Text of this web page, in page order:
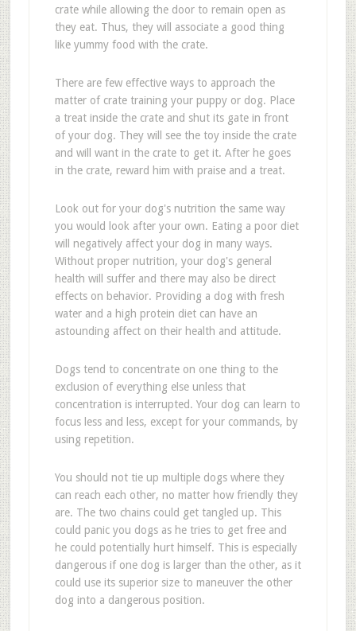
crate while allowing the door to remain open as
they eat. Thus, they will associate a good thing
like yummy food with the crate.
There are few effective ways to approach the
matter of crate training your puppy or dog. Place
a treat inside the crate and shut its gate in front
of your dog. They will see the toy inside the crate
and will want in the crate to get it. After he goes
in the crate, reward him with praise and a treat.
Look out for your dog's nutrition the same way
you would look after your own. Eating a poor diet
will negatively affect your dog in many ways.
Without proper nutrition, your dog's general
health will suffer and there may also be direct
effects on behavior. Providing a dog with fresh
water and a high protein diet can have an
astounding affect on their health and attitude.
Dogs tend to concentrate on one thing to the
exclusion of everything else unless that
concentration is interrupted. Your dog can learn to
focus less and less, except for your commands, by
using repetition.
You should not tie up multiple dogs where they
can reach each other, no matter how friendly they
are. The two chains could get tangled up. This
could panic you dogs as he tries to get free and
he could potentially hurt himself. This is especially
dangerous if one dog is larger than the other, as it
could use its superior size to maneuver the other
dog into a dangerous position.